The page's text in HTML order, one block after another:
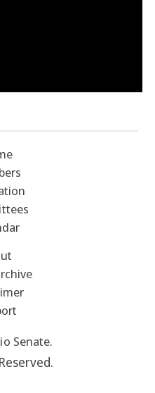
Senate.